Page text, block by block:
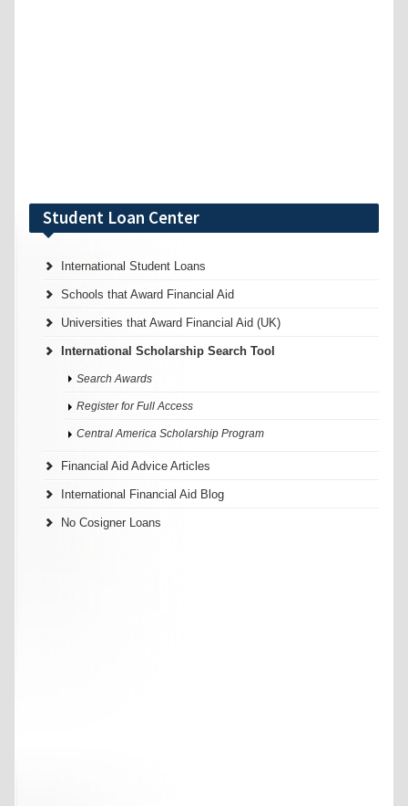
Student Loan Center
International Student Loans
Schools that Award Financial Aid
Universities that Award Financial Aid (UK)
International Scholarship Search Tool
Search Awards
Register for Full Access
Central America Scholarship Program
Financial Aid Advice Articles
International Financial Aid Blog
No Cosigner Loans